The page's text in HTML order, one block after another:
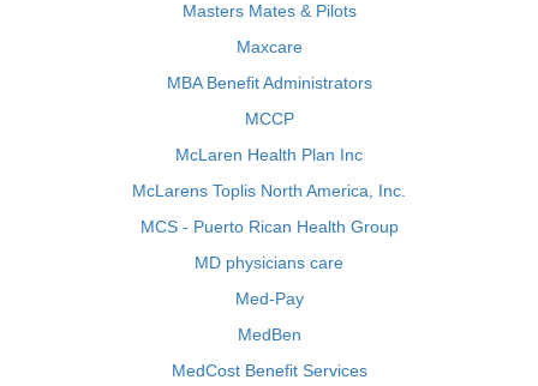
Masters Mates & Pilots
Maxcare
MBA Benefit Administrators
MCCP
McLaren Health Plan Inc
McLarens Toplis North America, Inc.
MCS - Puerto Rican Health Group
MD physicians care
Med-Pay
MedBen
MedCost Benefit Services